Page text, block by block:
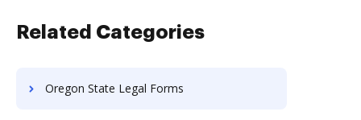
Related Categories
Oregon State Legal Forms